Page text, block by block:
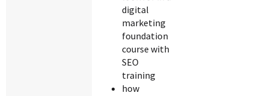
digital
marketing
foundation
course with
SEO
training
how